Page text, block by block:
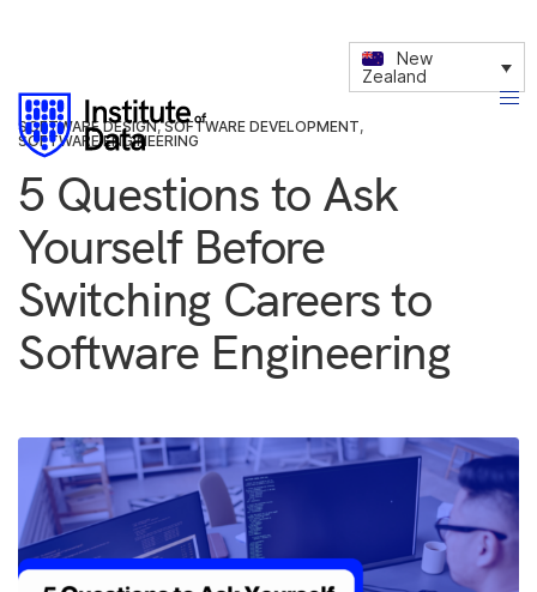
New
Zealand
SOFTWARE DESIGN,SOFTWARE DEVELOPMENT,
SOFTWARE ENGINEERING
5 Questions to Ask
Yourself Before
Switching Careers to
Software Engineering